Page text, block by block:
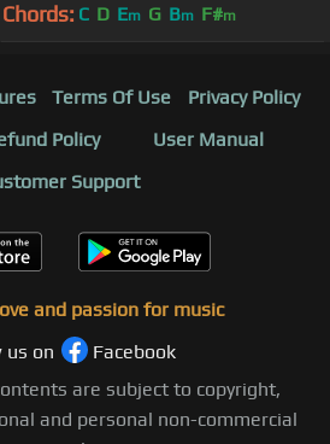
Chords: C D Em G Bm F#m
Terms Of Use
Privacy Policy
Policy
User Manual
Support
and passion for music
us on
Facebook
are subject to copyright,
and personal non-commercial